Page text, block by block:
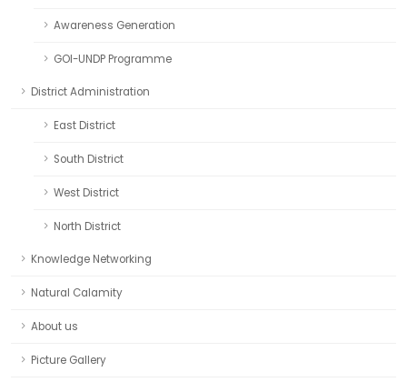
Awareness Generation
GOI-UNDP Programme
District Administration
East District
South District
West District
North District
Knowledge Networking
Natural Calamity
About us
Picture Gallery